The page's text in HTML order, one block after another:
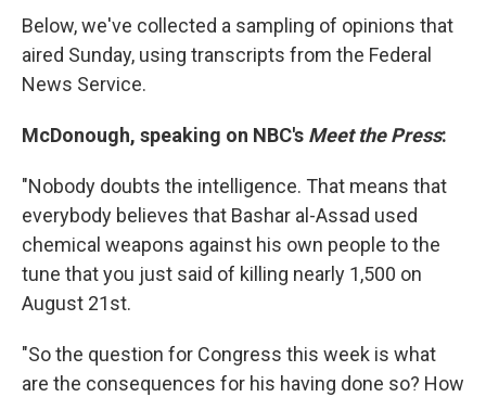
Below, we've collected a sampling of opinions that
aired Sunday, using transcripts from the Federal
News Service.
McDonough, speaking on NBC's Meet the Press:
"Nobody doubts the intelligence. That means that
everybody believes that Bashar al-Assad used
chemical weapons against his own people to the
tune that you just said of killing nearly 1,500 on
August 21st.
"So the question for Congress this week is what
are the consequences for his having done so? How